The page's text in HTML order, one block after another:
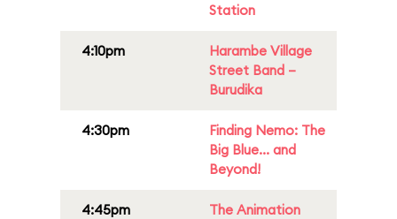
Station
4:10pm
Harambe Village
Street Band –
Burudika
4:30pm
Finding Nemo: The
Big Blue... and
Beyond!
4:45pm
The Animation